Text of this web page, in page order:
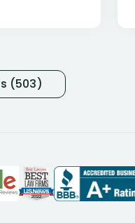
bills coming
and then
Long story
(503)